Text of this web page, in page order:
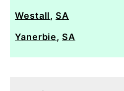
Westall, SA
Yanerbie, SA